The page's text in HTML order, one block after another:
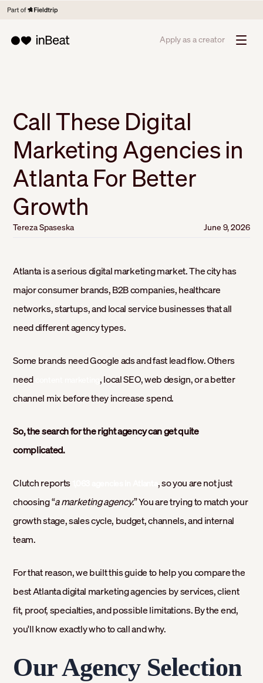
Apply as a creator
Call These Digital
Marketing Agencies in
Atlanta For Better
Growth
Tereza Spaseska June 9, 2026
Atlanta is a serious digital marketing market. The city has
major consumer brands, B2B companies, healthcare
networks, startups, and local service businesses that all
need different agency types.
Some brands need Google ads and fast lead flow. Others
need
content marketing, local SEO, web design, or a better
channel mix before they increase spend.
So, the search for the right agency can get quite
complicated.
Clutch reports
, so you are not just
choosing “a marketing agency.” You are trying to match your
growth stage, sales cycle, budget, channels, and internal
team.
For that reason, we built this guide to help you compare the
best Atlanta digital marketing agencies by services, client
fit, proof, specialties, and possible limitations. By the end,
you'll know exactly who to call and why.
Our Agency Selection